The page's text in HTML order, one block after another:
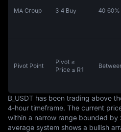
MA Group 3‑4 Buy
Pivot Point
Pivot ≤
Price ≤ R1
B_USDT has been trading above
4-hour timeframe. The current
within a narrow range bounded by
average system shows a bullish